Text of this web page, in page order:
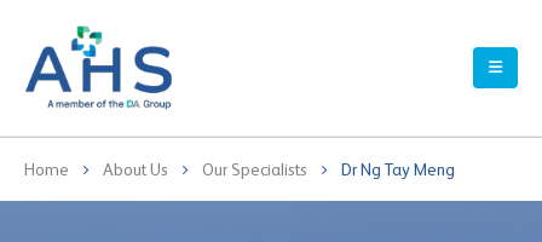
Home About Us Our Specialists Dr Ng Tay Meng